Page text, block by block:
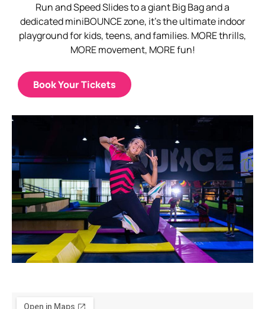
Run and Speed Slides to a giant Big Bag and a
dedicated miniBOUNCE zone, it’s the ultimate indoor
playground for kids, teens, and families. MORE thrills,
MORE movement, MORE fun!
Book Your Tickets